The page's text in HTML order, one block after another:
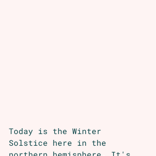
Today is the Winter
Solstice here in the